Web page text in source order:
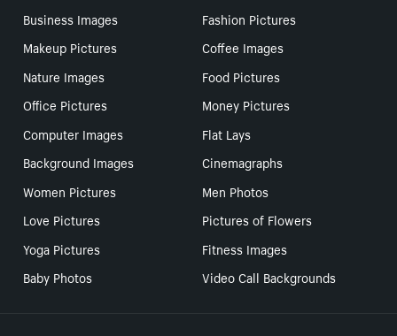
Business Images
Fashion Pictures
Makeup Pictures
Coffee Images
Nature Images
Food Pictures
Office Pictures
Money Pictures
Computer Images
Flat Lays
Background Images
Cinemagraphs
Women Pictures
Men Photos
Love Pictures
Pictures of Flowers
Yoga Pictures
Fitness Images
Baby Photos
Video Call Backgrounds